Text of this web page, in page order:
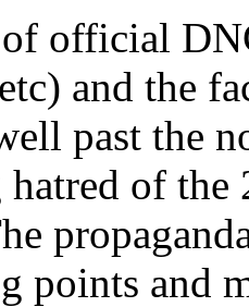
official
and the
past the
of the
points and